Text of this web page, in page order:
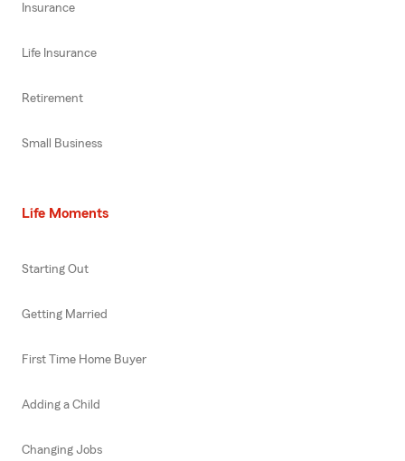
Insurance
Life Insurance
Retirement
Small Business
Life Moments
Starting Out
Getting Married
First Time Home Buyer
Adding a Child
Changing Jobs